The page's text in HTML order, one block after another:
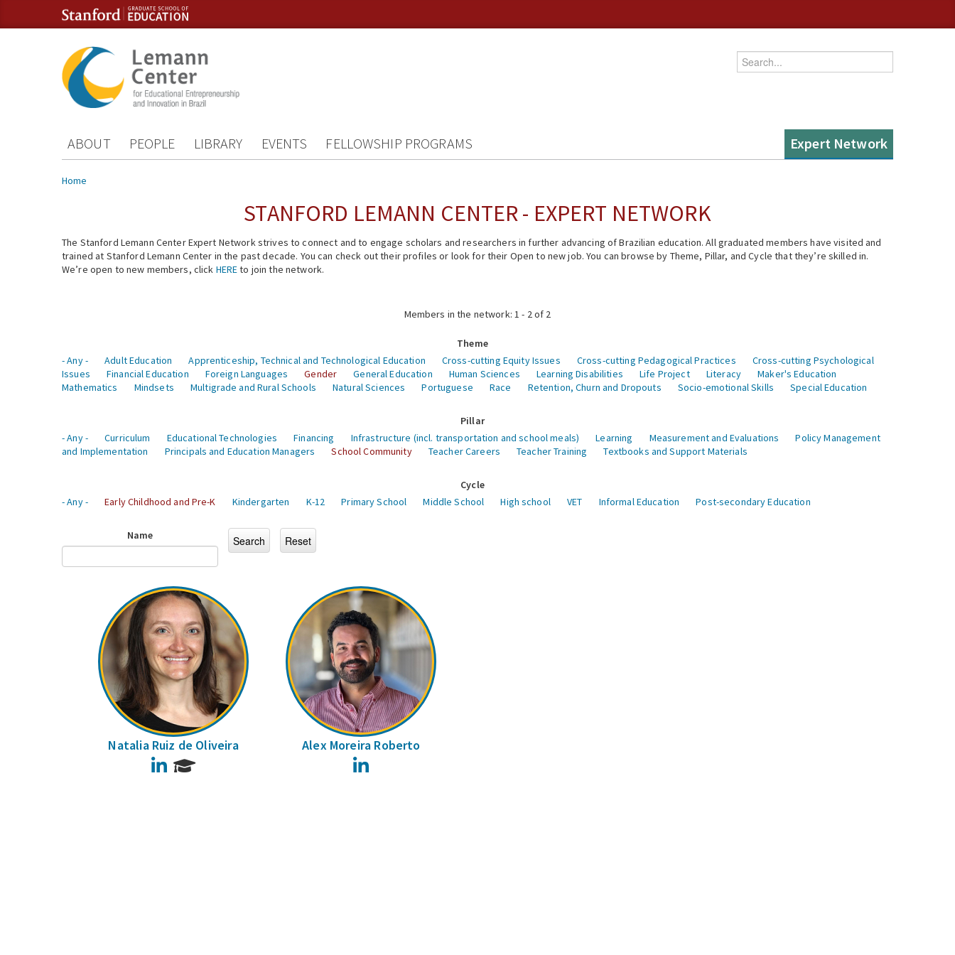
Skip to content
Skip to navigation
Enter your keywords
ABOUT PEOPLE LIBRARY EVENTS FELLOWSHIP PROGRAMS Expert Network
You are here
Home
STANFORD LEMANN CENTER - EXPERT NETWORK
The Stanford Lemann Center Expert Network strives to connect and to engage scholars and researchers in further advancing of Brazilian education. All graduated members have visited and
trained at Stanford Lemann Center in the past decade. You can check out their profiles or look for their Open to new job. You can browse by Theme, Pillar, and Cycle that they’re skilled in.
We’re open to new members, click HEREto join the network.
Members in the network: 1 - 2 of 2
Theme
- Any -
Adult Education Apprenticeship, Technical and Technological Education Cross-cutting Equity Issues Cross-cutting Pedagogical Practices
Cross-cutting Psychological
Issues
Financial Education Foreign Languages Gender General Education Human Sciences Learning Disabilities Life Project Literacy
Maker's Education
Mathematics
Mindsets Multigrade and Rural Schools Natural Sciences Portuguese Race Retention, Churn and Dropouts Socio-emotional Skills Special Education
Pillar
- Any -
Curriculum Educational Technologies Financing Infrastructure (incl. transportation and school meals) Learning Measurement and Evaluations
Policy Management
and Implementation
Principals and Education Managers School Community Teacher Careers Teacher Training Textbooks and Support Materials
Cycle
- Any -
Early Childhood and Pre-K Kindergarten K-12 Primary School Middle School High school VET Informal Education Post-secondary Education
Name
Natalia Ruiz de Oliveira
LinkedIn
Alex Moreira Roberto